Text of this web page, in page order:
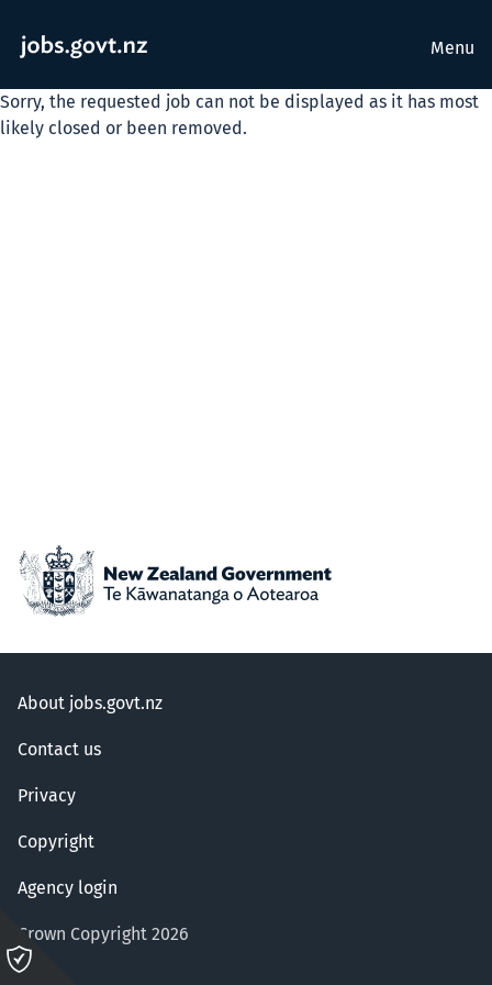
Menu
Sorry, the requested job can not be displayed as it has most
likely closed or been removed.
About jobs.govt.nz
Contact us
Privacy
Copyright
Agency login
Crown Copyright 2026